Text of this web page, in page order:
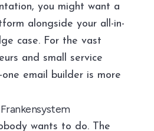
you might want a
alongside your all-in-
case. For the vast
and small service
one email builder is more
wants to do. The